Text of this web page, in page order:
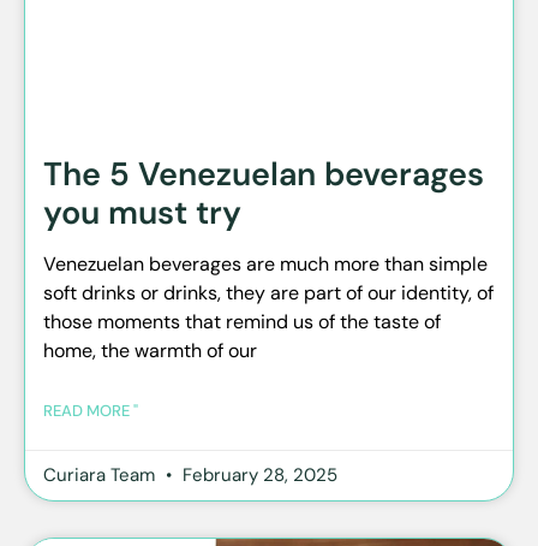
The 5 Venezuelan beverages
you must try
Venezuelan beverages are much more than simple
soft drinks or drinks, they are part of our identity, of
those moments that remind us of the taste of
home, the warmth of our
READ MORE "
Curiara Team February 28, 2025